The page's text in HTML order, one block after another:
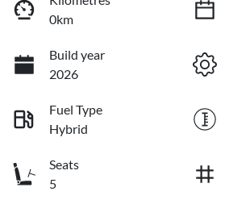
0km
Build year
2026
Fuel Type
Hybrid
Seats
5